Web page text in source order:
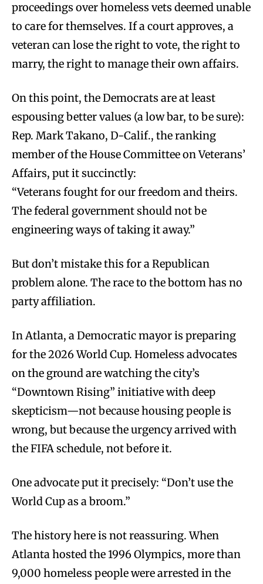
proceedings over homeless vets deemed unable
to care for themselves. If a court approves, a
veteran can lose the right to vote, the right to
marry, the right to manage their own affairs.
On this point, the Democrats are at least
espousing better values (a low bar, to be sure):
Rep. Mark Takano, D-Calif., the ranking
member of the House Committee on Veterans’
Affairs, put it succinctly:
“Veterans fought for our freedom and theirs.
The federal government should not be
engineering ways of taking it away.”
But don’t mistake this for a Republican
problem alone. The race to the bottom has no
party affiliation.
In Atlanta, a Democratic mayor is preparing
for the 2026 World Cup. Homeless advocates
on the ground are watching the city’s
“Downtown Rising” initiative with deep
skepticism—not because housing people is
wrong, but because the urgency arrived with
the FIFA schedule, not before it.
One advocate put it precisely: “Don’t use the
World Cup as a broom.”
The history here is not reassuring. When
Atlanta hosted the 1996 Olympics, more than
9,000 homeless people were arrested in the